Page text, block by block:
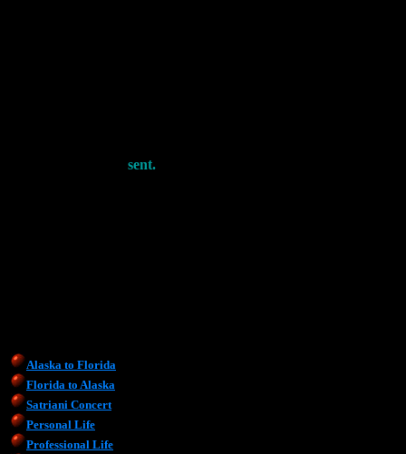
sent.
Alaska to Florida
Florida to Alaska
Satriani Concert
Personal Life
Professional Life